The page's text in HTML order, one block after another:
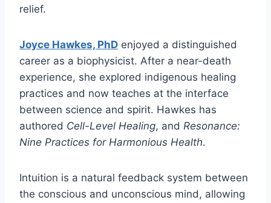
relief.
Joyce Hawkes, PhD enjoyed a distinguished
career as a biophysicist. After a near-death
experience, she explored indigenous healing
practices and now teaches at the interface
between science and spirit. Hawkes has
authored Cell-Level Healing, and Resonance:
Nine Practices for Harmonious Health.
Intuition is a natural feedback system between
the conscious and unconscious mind, allowing